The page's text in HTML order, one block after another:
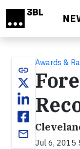
link
email
Awards &
Jul 6, 2015